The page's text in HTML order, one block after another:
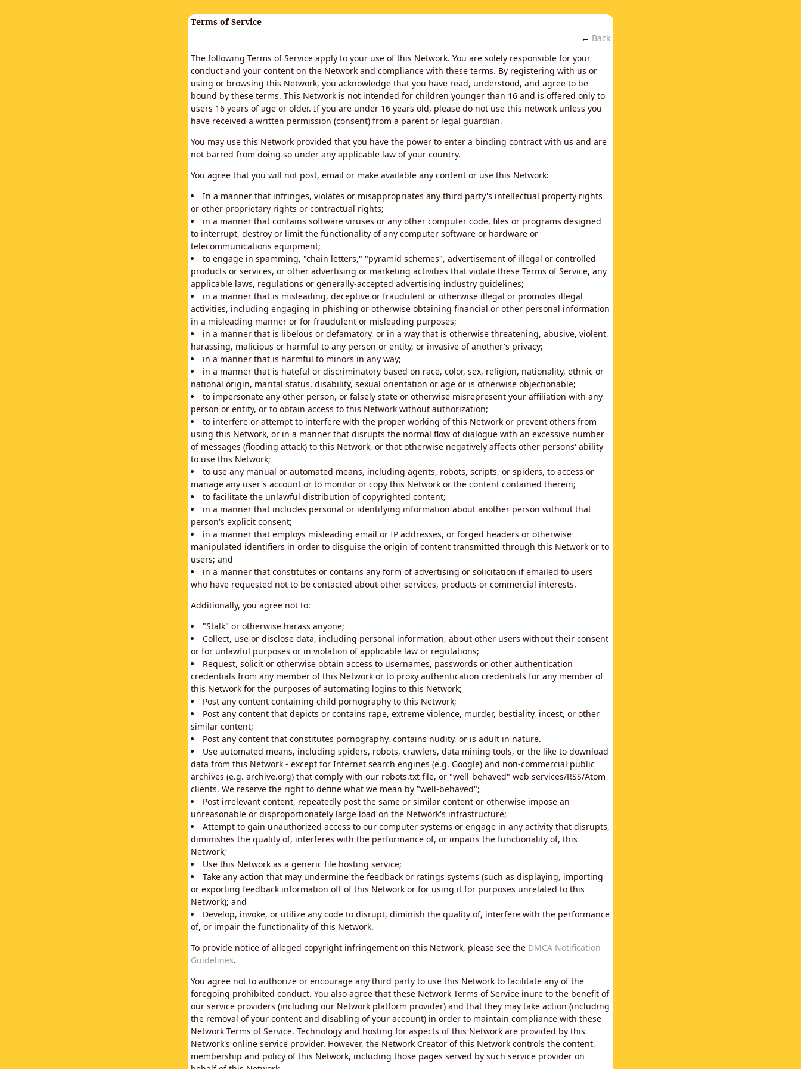
Terms of Service
← Back
The following Terms of Service apply to your use of this Network. You are solely responsible for your
conduct and your content on the Network and compliance with these terms. By registering with us or
using or browsing this Network, you acknowledge that you have read, understood, and agree to be
bound by these terms. This Network is not intended for children younger than 16 and is offered only to
users 16 years of age or older. If you are under 16 years old, please do not use this network unless you
have received a written permission (consent) from a parent or legal guardian.
You may use this Network provided that you have the power to enter a binding contract with us and are
not barred from doing so under any applicable law of your country.
You agree that you will not post, email or make available any content or use this Network:
In a manner that infringes, violates or misappropriates any third party's intellectual property rights
or other proprietary rights or contractual rights;
in a manner that contains software viruses or any other computer code, files or programs designed
to interrupt, destroy or limit the functionality of any computer software or hardware or
telecommunications equipment;
to engage in spamming, "chain letters," "pyramid schemes", advertisement of illegal or controlled
products or services, or other advertising or marketing activities that violate these Terms of Service, any
applicable laws, regulations or generally-accepted advertising industry guidelines;
in a manner that is misleading, deceptive or fraudulent or otherwise illegal or promotes illegal
activities, including engaging in phishing or otherwise obtaining financial or other personal information
in a misleading manner or for fraudulent or misleading purposes;
in a manner that is libelous or defamatory, or in a way that is otherwise threatening, abusive, violent,
harassing, malicious or harmful to any person or entity, or invasive of another's privacy;
in a manner that is harmful to minors in any way;
in a manner that is hateful or discriminatory based on race, color, sex, religion, nationality, ethnic or
national origin, marital status, disability, sexual orientation or age or is otherwise objectionable;
to impersonate any other person, or falsely state or otherwise misrepresent your affiliation with any
person or entity, or to obtain access to this Network without authorization;
to interfere or attempt to interfere with the proper working of this Network or prevent others from
using this Network, or in a manner that disrupts the normal flow of dialogue with an excessive number
of messages (flooding attack) to this Network, or that otherwise negatively affects other persons' ability
to use this Network;
to use any manual or automated means, including agents, robots, scripts, or spiders, to access or
manage any user's account or to monitor or copy this Network or the content contained therein;
to facilitate the unlawful distribution of copyrighted content;
in a manner that includes personal or identifying information about another person without that
person's explicit consent;
in a manner that employs misleading email or IP addresses, or forged headers or otherwise
manipulated identifiers in order to disguise the origin of content transmitted through this Network or to
users; and
in a manner that constitutes or contains any form of advertising or solicitation if emailed to users
who have requested not to be contacted about other services, products or commercial interests.
Additionally, you agree not to:
"Stalk" or otherwise harass anyone;
Collect, use or disclose data, including personal information, about other users without their consent
or for unlawful purposes or in violation of applicable law or regulations;
Request, solicit or otherwise obtain access to usernames, passwords or other authentication
credentials from any member of this Network or to proxy authentication credentials for any member of
this Network for the purposes of automating logins to this Network;
Post any content containing child pornography to this Network;
Post any content that depicts or contains rape, extreme violence, murder, bestiality, incest, or other
similar content;
Post any content that constitutes pornography, contains nudity, or is adult in nature.
Use automated means, including spiders, robots, crawlers, data mining tools, or the like to download
data from this Network - except for Internet search engines (e.g. Google) and non-commercial public
archives (e.g. archive.org) that comply with our robots.txt file, or "well-behaved" web services/RSS/Atom
clients. We reserve the right to define what we mean by "well-behaved";
Post irrelevant content, repeatedly post the same or similar content or otherwise impose an
unreasonable or disproportionately large load on the Network's infrastructure;
Attempt to gain unauthorized access to our computer systems or engage in any activity that disrupts,
diminishes the quality of, interferes with the performance of, or impairs the functionality of, this
Network;
Use this Network as a generic file hosting service;
Take any action that may undermine the feedback or ratings systems (such as displaying, importing
or exporting feedback information off of this Network or for using it for purposes unrelated to this
Network); and
Develop, invoke, or utilize any code to disrupt, diminish the quality of, interfere with the performance
of, or impair the functionality of this Network.
To provide notice of alleged copyright infringement on this Network, please see the DMCA Notification
Guidelines.
You agree not to authorize or encourage any third party to use this Network to facilitate any of the
foregoing prohibited conduct. You also agree that these Network Terms of Service inure to the benefit of
our service providers (including our Network platform provider) and that they may take action (including
the removal of your content and disabling of your account) in order to maintain compliance with these
Network Terms of Service. Technology and hosting for aspects of this Network are provided by this
Network's online service provider. However, the Network Creator of this Network controls the content,
membership and policy of this Network, including those pages served by such service provider on